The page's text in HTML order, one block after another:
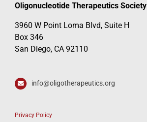
Oligonucleotide Therapeutics Society
3960 W Point Loma Blvd, Suite H
Box 346
San Diego, CA 92110
info@oligotherapeutics.org
Privacy Policy